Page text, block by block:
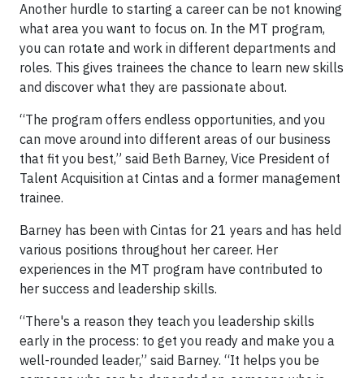
Another hurdle to starting a career can be not knowing
what area you want to focus on. In the MT program,
you can rotate and work in different departments and
roles. This gives trainees the chance to learn new skills
and discover what they are passionate about.
“The program offers endless opportunities, and you
can move around into different areas of our business
that fit you best,” said Beth Barney, Vice President of
Talent Acquisition at Cintas and a former management
trainee.
Barney has been with Cintas for 21 years and has held
various positions throughout her career. Her
experiences in the MT program have contributed to
her success and leadership skills.
“There's a reason they teach you leadership skills
early in the process: to get you ready and make you a
well-rounded leader,” said Barney. “It helps you be